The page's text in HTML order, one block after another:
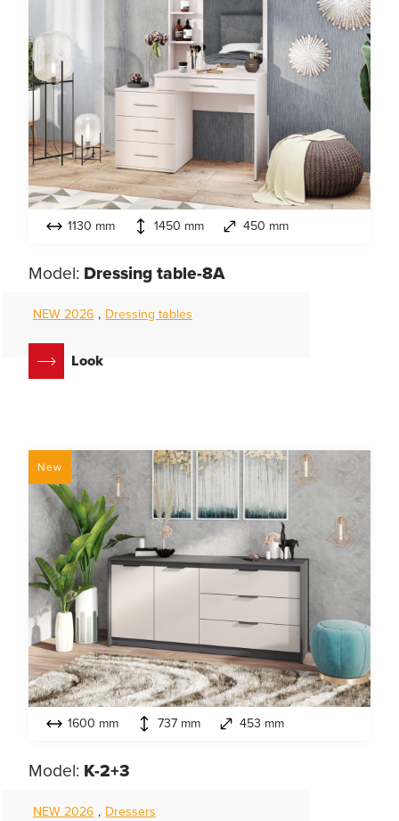
1130 mm 1450 mm 450 mm
Model: Dressing table-8A
NEW 2026 , Dressing tables
Look
New
1600 mm 737 mm 453 mm
Model: K-2+3
NEW 2026 , Dressers